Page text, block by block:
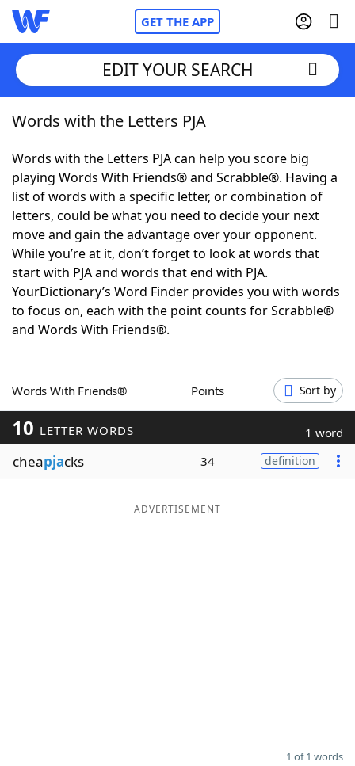
GET THE APP
Home
Words With FriendsCheat
NYT Crossplay Cheat
ScrabbleHelpers
Today's NYT GamesHints & Answers
Word GamesHelpers
Blog
Our Brands
EDIT YOUR SEARCH
Words with the Letters PJA
Words with the Letters PJA can help you score big
playing Words With Friends® and Scrabble®. Having a
list of words with a specific letter, or combination of
letters, could be what you need to decide your next
move and gain the advantage over your opponent.
While you’re at it, don’t forget to look at words that
start with PJA and words that end with PJA.
YourDictionary’s Word Finder provides you with words
to focus on, each with the point counts for Scrabble®
and Words With Friends®.
Words With Friends® Points Sort by
10 LETTER WORDS 1 word
cheapjacks 34 definition
ADVERTISEMENT
1 of 1 words